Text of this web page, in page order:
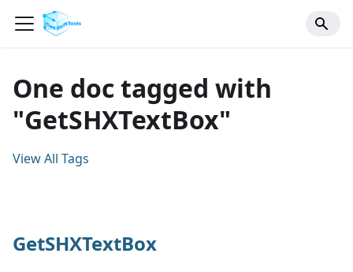
One doc tagged with
"GetSHXTextBox"
View All Tags
GetSHXTextBox